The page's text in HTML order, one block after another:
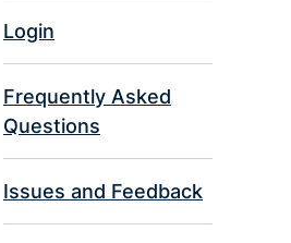
Login
Frequently Asked
Questions
Issues and Feedback